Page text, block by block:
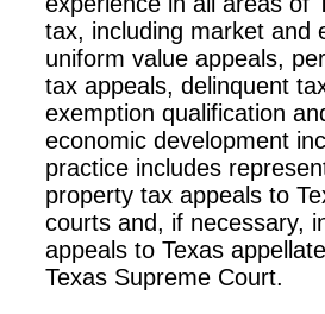
tax, including market and
uniform value appeals,
tax appeals, delinquent
exemption qualification
economic development
practice includes
property tax appeals to
courts and, if necessary,
appeals to Texas
Texas Supreme Court.